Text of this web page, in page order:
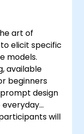
art of
elicit specific
models.
available
beginners
design
everyday
will